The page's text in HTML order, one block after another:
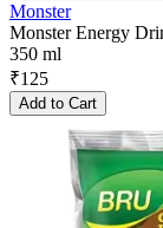
Monster
Monster Energy
350 ml
₹125
Add to Cart